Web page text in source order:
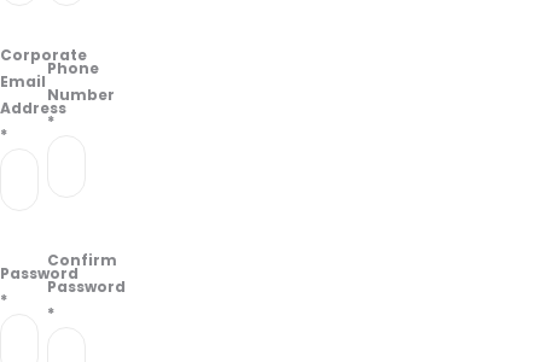
Corporate
Email
Address
*
Phone
Number
*
Password
*
Confirm
Password
*